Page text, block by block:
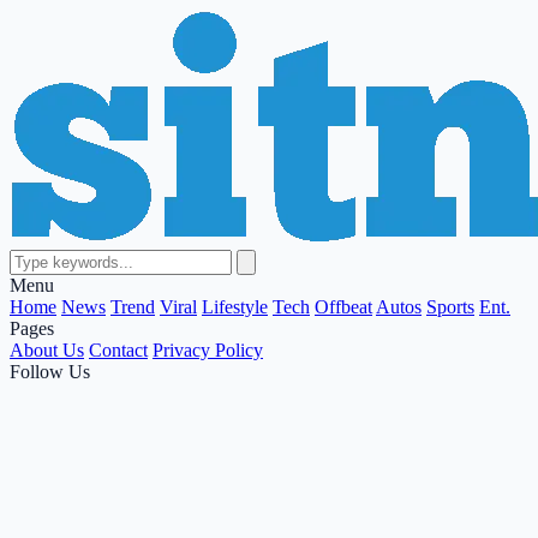
Menu
Home News Trend Viral Lifestyle Tech Offbeat Autos Sports Ent.
Pages
About Us Contact Privacy Policy
Follow Us